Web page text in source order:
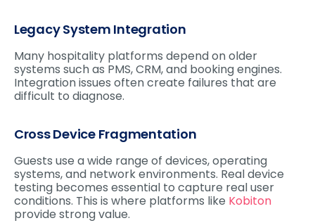
Legacy System Integration
Many hospitality platforms depend on older
systems such as PMS, CRM, and booking engines.
Integration issues often create failures that are
difficult to diagnose.
Cross Device Fragmentation
Guests use a wide range of devices, operating
systems, and network environments. Real device
testing becomes essential to capture real user
conditions. This is where platforms like Kobiton
provide strong value.